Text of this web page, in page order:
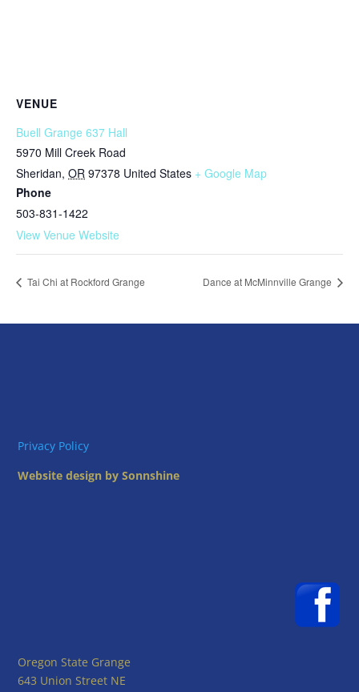
VENUE
Buell Grange 637 Hall
5970 Mill Creek Road
Sheridan, OR 97378 United States + Google Map
Phone
503-831-1422
View Venue Website
Tai Chi at Rockford Grange Dance at McMinnville Grange
Privacy Policy
Website design by Sonnshine
Oregon State Grange
643 Union Street NE